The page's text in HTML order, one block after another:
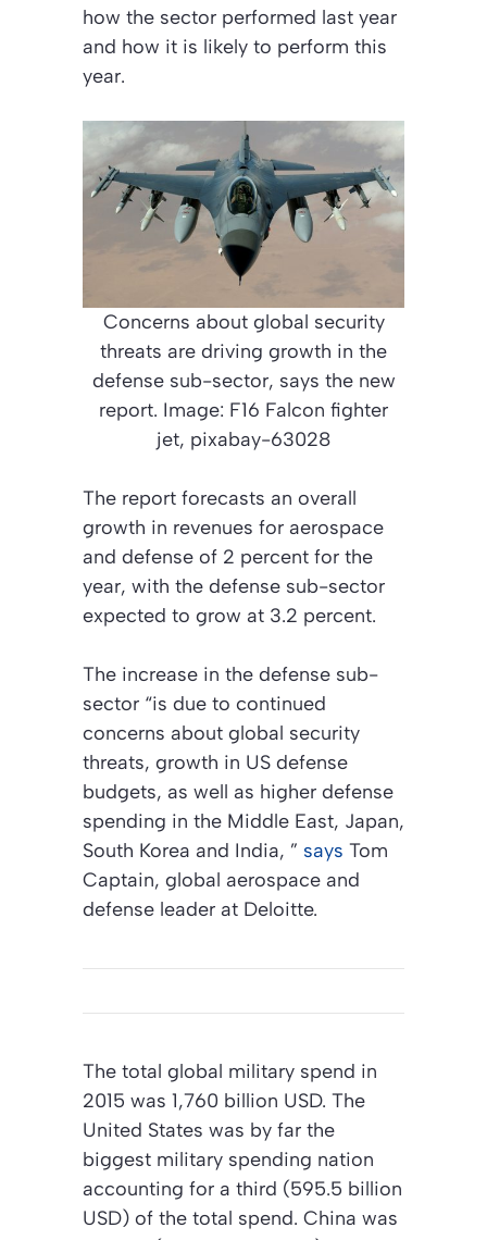
how the sector performed last year
and how it is likely to perform this
year.
Concerns about global security
threats are driving growth in the
defense sub-sector, says the new
report. Image: F16 Falcon fighter
jet, pixabay-63028
The report forecasts an overall
growth in revenues for aerospace
and defense of 2 percent for the
year, with the defense sub-sector
expected to grow at 3.2 percent.
The increase in the defense sub-
sector “is due to continued
concerns about global security
threats, growth in US defense
budgets, as well as higher defense
spending in the Middle East, Japan,
South Korea and India, ” says Tom
Captain, global aerospace and
defense leader at Deloitte.
The total global military spend in
2015 was 1,760 billion USD. The
United States was by far the
biggest military spending nation
accounting for a third (595.5 billion
USD) of the total spend. China was